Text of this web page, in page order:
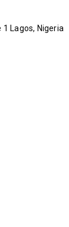
1 Lagos, Nigeria